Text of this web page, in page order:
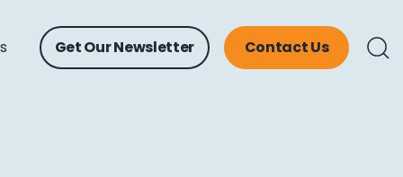
Get Our Newsletter Contact Us